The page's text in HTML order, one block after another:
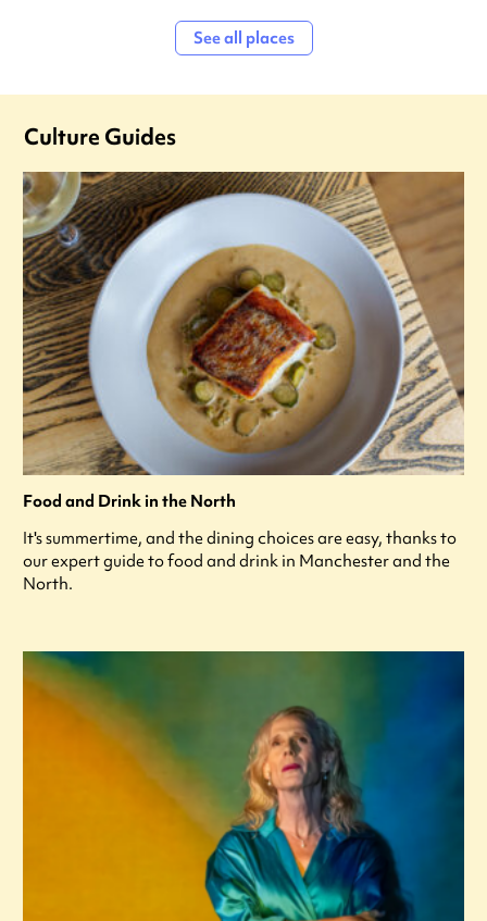
See all places
Culture Guides
Food and Drink in the North
It's summertime, and the dining choices are easy, thanks to
our expert guide to food and drink in Manchester and the
North.